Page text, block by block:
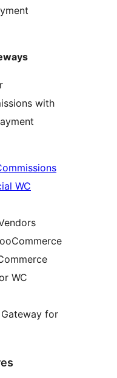
with
WC
WC
for